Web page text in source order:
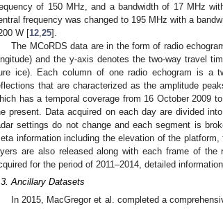
of 150 MHz, and a bandwidth of 17 MHz
frequency was changed to 195 MHz with a
W [12 25].
The MCoRDS data are in the form of radio
and the y-axis denotes the two-way travel
ice). Each column of one radio echogram is a
that are characterized as the amplitude
has a temporal coverage from 16 October 2009
present. Data acquired on each day are divided
settings do not change and each segment is
information including the elevation of the
are also released along with each frame of
for the period of 2011–2014, detailed
Ancillary Datasets
In 2015, MacGregor et al. completed a